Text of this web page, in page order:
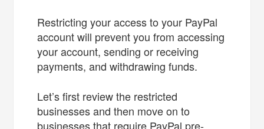
Restricting your access to your PayPal
account will prevent you from accessing
your account, sending or receiving
payments, and withdrawing funds.
Let’s first review the restricted
businesses and then move on to
businesses that require PayPal pre-